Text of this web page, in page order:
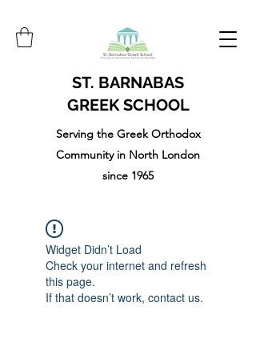
ST. BARNABAS
GREEK SCHOOL
Serving the Greek Orthodox
Community in North London
since 1965
Widget Didn’t Load
Check your internet and refresh
this page.
If that doesn’t work, contact us.